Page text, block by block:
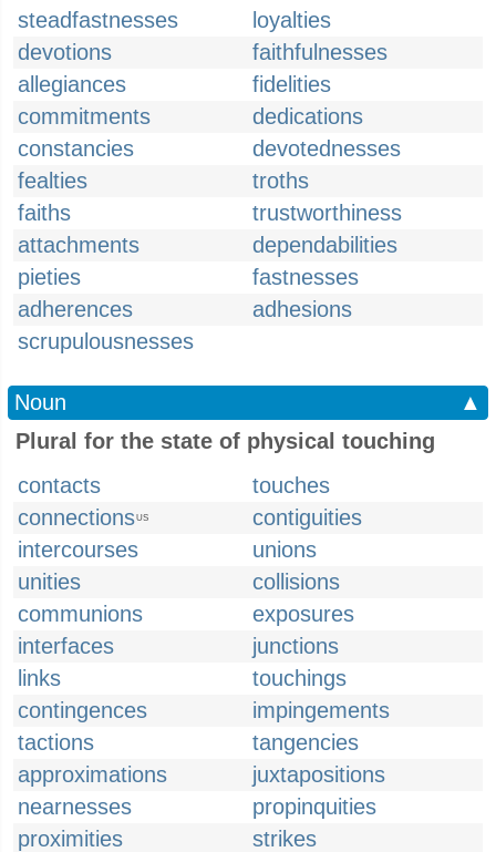
steadfastnesses
loyalties
devotions
faithfulnesses
allegiances
fidelities
commitments
dedications
constancies
devotednesses
fealties
troths
faiths
trustworthiness
attachments
dependabilities
pieties
fastnesses
adherences
adhesions
scrupulousnesses
Noun
▲
Plural for the state of physical touching
contacts
touches
connectionsUS
contiguities
intercourses
unions
unities
collisions
communions
exposures
interfaces
junctions
links
touchings
contingences
impingements
tactions
tangencies
approximations
juxtapositions
nearnesses
propinquities
proximities
strikes